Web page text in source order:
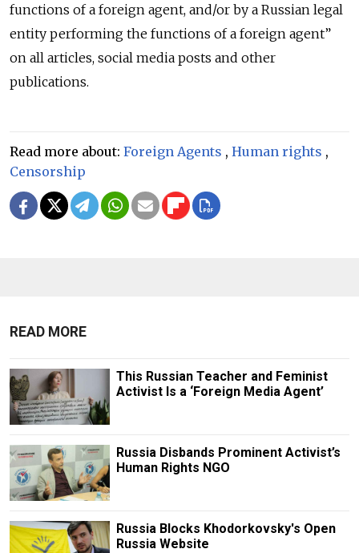
functions of a foreign agent, and/or by a Russian legal
entity performing the functions of a foreign agent”
on all articles, social media posts and other
publications.
Read more about: Foreign Agents , Human rights ,
Censorship
READ MORE
This Russian Teacher and Feminist
Activist Is a ‘Foreign Media Agent’
Russia Disbands Prominent Activist’s
Human Rights NGO
Russia Blocks Khodorkovsky's Open
Russia Website